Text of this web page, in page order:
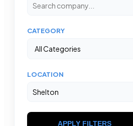
CATEGORY
LOCATION
APPLY FILTERS